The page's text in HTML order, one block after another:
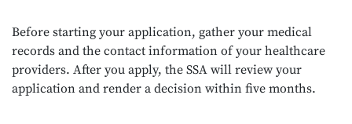
Before starting your application, gather your medical
records and the contact information of your healthcare
providers. After you apply, the SSA will review your
application and render a decision within five months.